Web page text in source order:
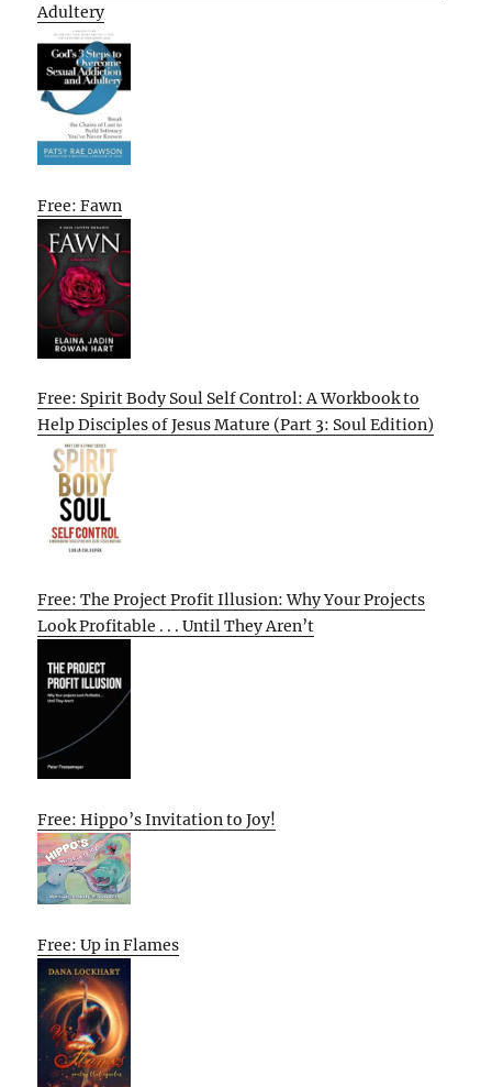
Adultery
Free: Fawn
Free: Spirit Body Soul Self Control: A Workbook to
Help Disciples of Jesus Mature (Part 3: Soul Edition)
Free: The Project Profit Illusion: Why Your Projects
Look Profitable . . . Until They Aren’t
Free: Hippo’s Invitation to Joy!
Free: Up in Flames